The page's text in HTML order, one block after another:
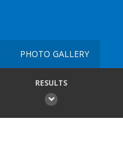
PHOTO GALLERY
RESULTS